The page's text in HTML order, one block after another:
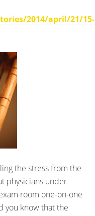
2014/april/21/15-
the stress from the
physicians under
room one-on-one
you know that the